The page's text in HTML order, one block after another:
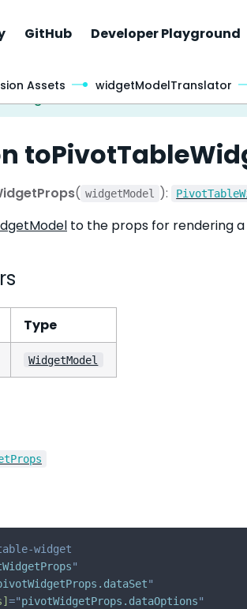
GitHub Developer Playground
( widgetModel ):
to the props for rendering
Type
WidgetModel
widget
"
"
="pivotWidgetProps.dataOptions"
Assets widgetModelTranslator